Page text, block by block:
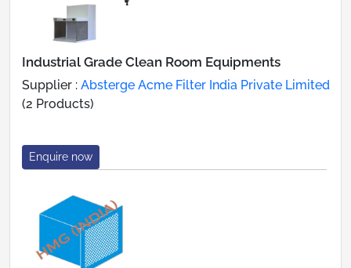
Industrial Grade Clean Room Equipments
Supplier : Absterge Acme Filter India Private Limited
(2 Products)
Enquire now